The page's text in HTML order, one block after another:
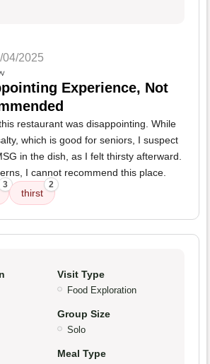
04/2025
Experience, Not
restaurant was disappointing. While
which is good for seniors, I suspect
in the dish, as I felt thirsty afterward.
I cannot recommend this place.
3
thirst
2
Visit Type
Food Exploration
Group Size
Solo
Meal Type